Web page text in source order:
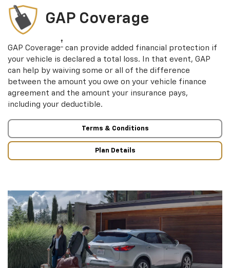
GAP Coverage
GAP Coverage† can provide added financial protection if
your vehicle is declared a total loss. In that event, GAP
can help by waiving some or all of the difference
between the amount you owe on your vehicle finance
agreement and the amount your insurance pays,
including your deductible.
Terms & Conditions
Plan Details